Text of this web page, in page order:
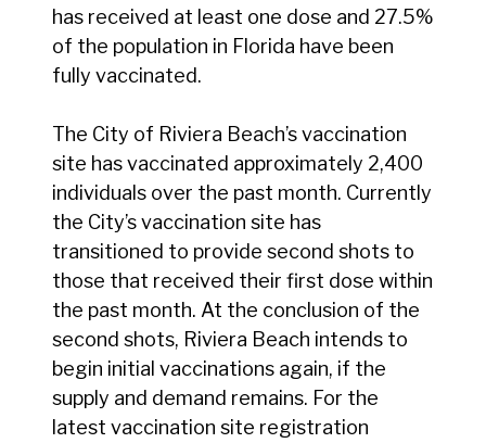
has received at least one dose and 27.5%
of the population in Florida have been
fully vaccinated.
The City of Riviera Beach’s vaccination
site has vaccinated approximately 2,400
individuals over the past month. Currently
the City’s vaccination site has
transitioned to provide second shots to
those that received their first dose within
the past month. At the conclusion of the
second shots, Riviera Beach intends to
begin initial vaccinations again, if the
supply and demand remains. For the
latest vaccination site registration